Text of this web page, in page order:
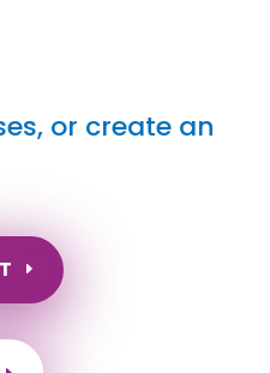
or create an